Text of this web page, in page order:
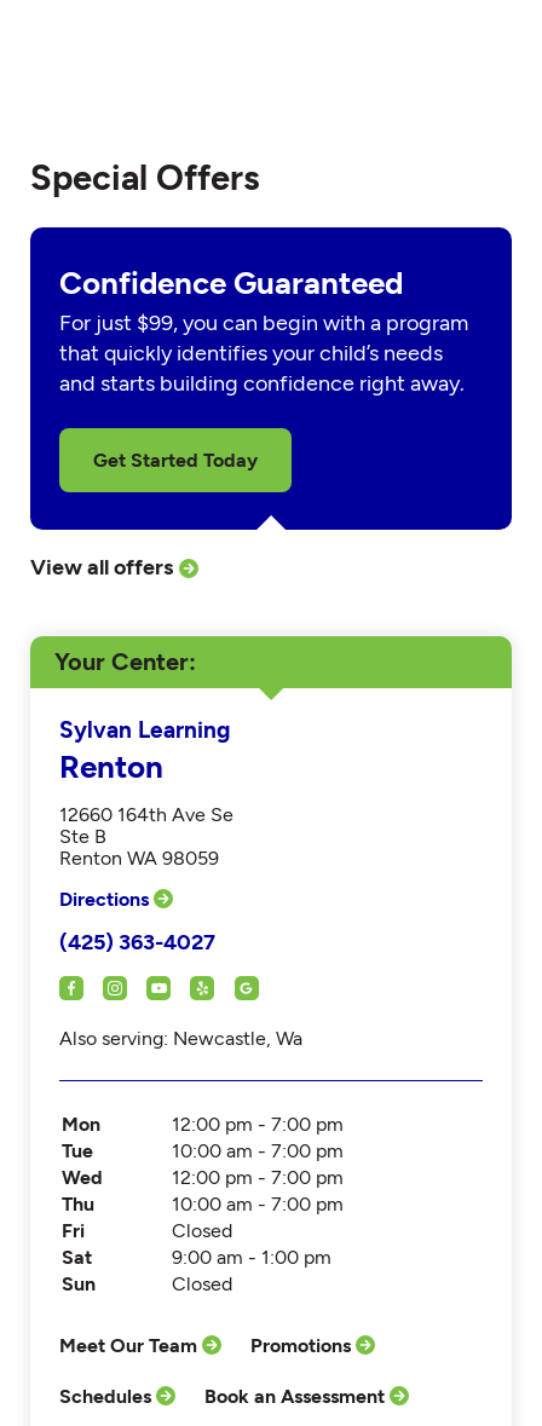
Special Offers
Confidence Guaranteed
For just $99, you can begin with a program
that quickly identifies your child’s needs
and starts building confidence right away.
Get Started Today
View all offers
Your Center
Sylvan Learning
Renton
12660 164th Ave Se
Ste B
Renton WA 98059
Directions
(425) 363-4027
Also serving: Newcastle, Wa
Mon
12:00 pm - 7:00 pm
Tue
10:00 am - 7:00 pm
Wed
12:00 pm - 7:00 pm
Thu
10:00 am - 7:00 pm
Fri
Closed
Sat
9:00 am - 1:00 pm
Sun
Closed
Meet Our Team Promotions
Schedules Book an Assessment